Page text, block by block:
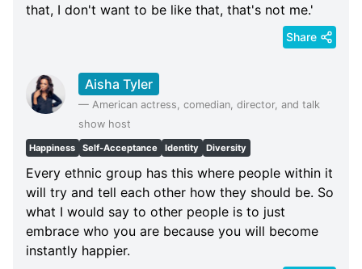
that, I don't want to be like that, that's not me.'
Share
Aisha Tyler
— American actress, comedian, director, and talk
show host
Happiness Self-Acceptance Identity Diversity
Every ethnic group has this where people within it
will try and tell each other how they should be. So
what I would say to other people is to just
embrace who you are because you will become
instantly happier.